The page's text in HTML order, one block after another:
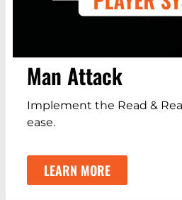
Man Attack
Implement the Read &
ease.
LEARN MORE